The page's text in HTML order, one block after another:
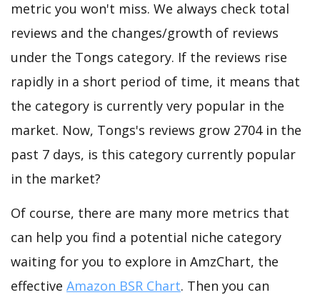
metric you won't miss. We always check total
reviews and the changes/growth of reviews
under the Tongs category. If the reviews rise
rapidly in a short period of time, it means that
the category is currently very popular in the
market. Now, Tongs's reviews grow 2704 in the
past 7 days, is this category currently popular
in the market?
Of course, there are many more metrics that
can help you find a potential niche category
waiting for you to explore in AmzChart, the
effective Amazon BSR Chart. Then you can